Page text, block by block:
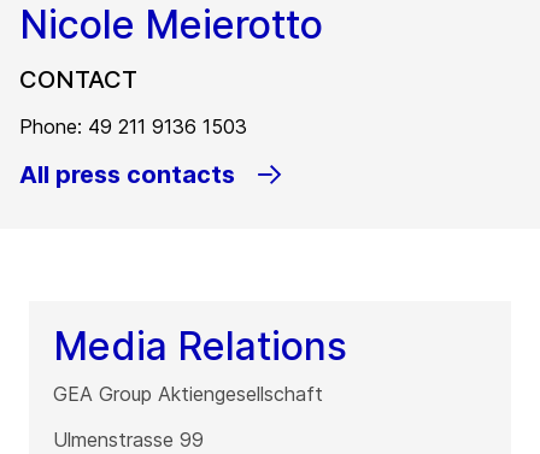
Nicole Meierotto
CONTACT
Phone: 49 211 9136 1503
All press contacts
Media Relations
GEA Group Aktiengesellschaft
Ulmenstrasse 99